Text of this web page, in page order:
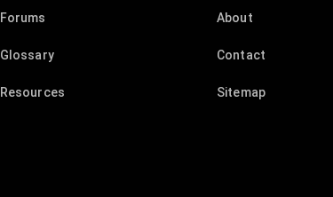
Forums
Glossary
Resources
About
Contact
Sitemap